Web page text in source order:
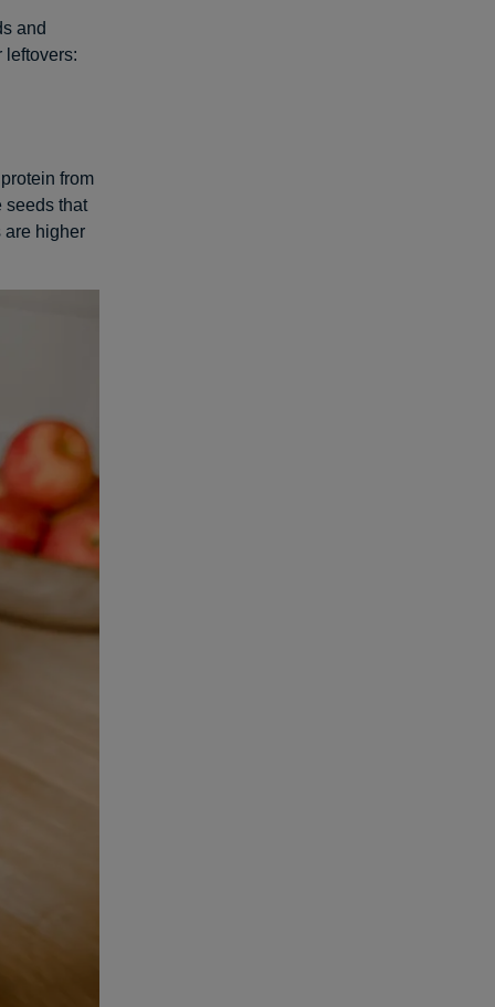
and
leftovers:
from
seeds that
are higher